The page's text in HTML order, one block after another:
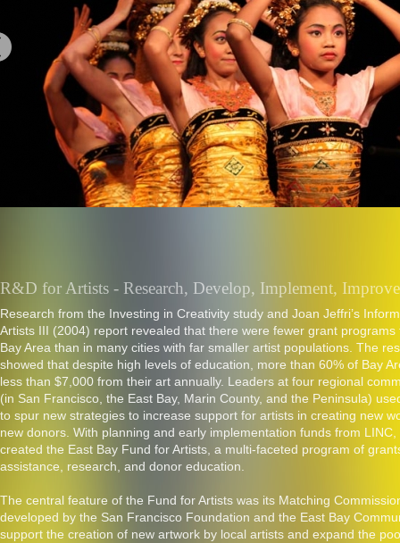
R&D for Artists - Research, Develop, Implement, Improve
Research from the Investing in Creativity study and Joan Jeffri’s
Artists III (2004) report revealed that there were fewer grant programs
Bay Area than in many cities with far smaller artist populations. The
showed that despite high levels of education, more than 60% of Bay
less than $7,000 from their art annually. Leaders at four regional
(in San Francisco, the East Bay, Marin County, and the Peninsula)
to spur new strategies to increase support for artists in creating new
new donors. With planning and early implementation funds from
created the East Bay Fund for Artists, a multi-faceted program of
assistance, research, and donor education.
The central feature of the Fund for Artists was its Matching
developed by the San Francisco Foundation and the East Bay
support the creation of new artwork by local artists and expand the